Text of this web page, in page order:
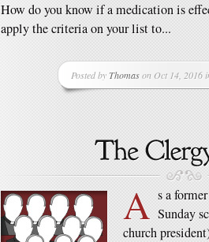
How do you know if a medication is
apply the criteria on your list to...
Posted byThomason Oct 14, 2016
A s a
Sunday
church